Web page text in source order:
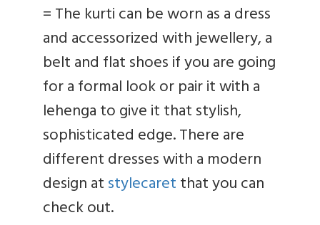
=The kurti can be worn as a dress
and accessorized with jewellery, a
belt and flat shoes if you are going
for a formal look or pair it with a
lehenga to give it that stylish,
sophisticated edge. There are
different dresses with a modern
design atstylecaretthat you can
check out.